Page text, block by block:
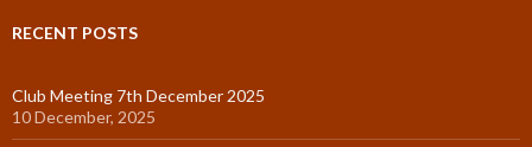
RECENT POSTS
Club Meeting 7th December 2025
10 December, 2025